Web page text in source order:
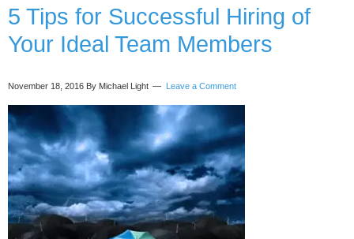
Any
More
of
Thinking!
5 Tips for Successful Hiring of
Your Ideal Team Members
November 18, 2016 By Michael Light Leave a Comment